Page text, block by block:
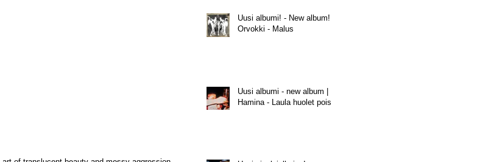
Uusi albumi! - New album! |
Orvokki - Malus
Uusi albumi - new album |
Hamina - Laula huolet pois